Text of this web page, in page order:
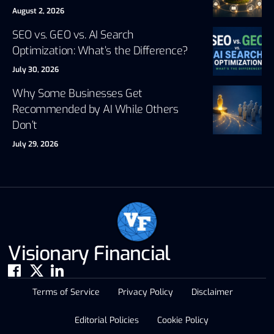
August 2, 2026
SEO vs. GEO vs. AI Search
Optimization: What’s the Difference?
July 30, 2026
Why Some Businesses Get
Recommended by AI While Others
Don’t
July 29, 2026
Visionary Financial
Terms of Service Privacy Policy Disclaimer
Editorial Policies Cookie Policy